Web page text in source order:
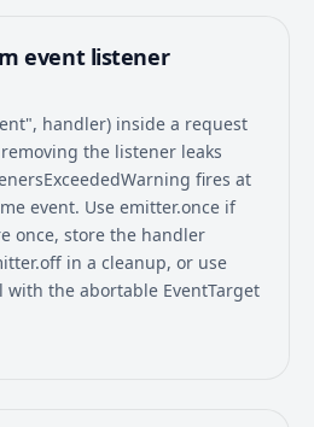
event listener
handler) inside a request
the listener leaks
fires at
event. Use emitter.once if
once, store the handler
in a cleanup, or use
with the abortable EventTarget